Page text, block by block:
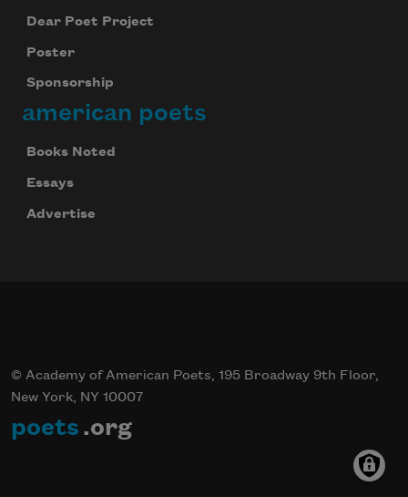
Dear Poet Project
Poster
Sponsorship
american poets
Books Noted
Essays
Advertise
© Academy of American Poets, 195 Broadway 9th Floor,
New York, NY 10007
poets .org